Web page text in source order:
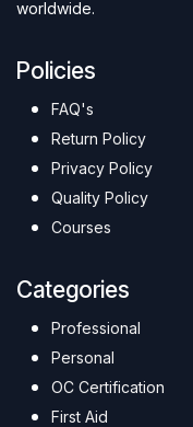
worldwide.
Policies
FAQ's
Return Policy
Privacy Policy
Quality Policy
Courses
Categories
Professional
Personal
OC Certification
First Aid